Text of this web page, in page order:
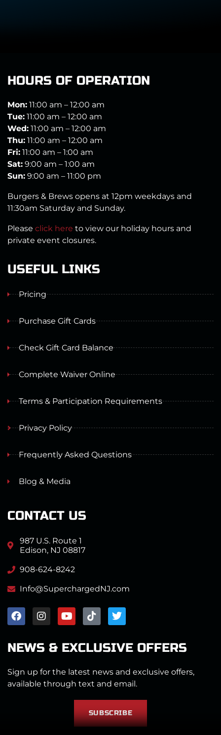
HOURS OF OPERATION
Mon: 11:00 am – 12:00 am
Tue: 11:00 am – 12:00 am
Wed: 11:00 am – 12:00 am
Thu: 11:00 am – 12:00 am
Fri: 11:00 am – 1:00 am
Sat: 9:00 am – 1:00 am
Sun: 9:00 am – 11:00 pm
Burgers & Brews opens at 12pm weekdays and
11:30am Saturday and Sunday.
Please click here to view our holiday hours and
private event closures.
USEFUL LINKS
Pricing
Purchase Gift Cards
Check Gift Card Balance
Complete Waiver Online
Terms & Participation Requirements
Privacy Policy
Frequently Asked Questions
Blog & Media
CONTACT US
987 U.S. Route 1
Edison, NJ 08817
908-624-8242
Info@SuperchargedNJ.com
NEWS & EXCLUSIVE OFFERS
Sign up for the latest news and exclusive offers,
available through text and email.
SUBSCRIBE